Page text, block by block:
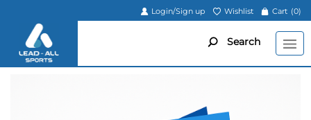
Login/Sign up Wishlist Cart (0)
Search